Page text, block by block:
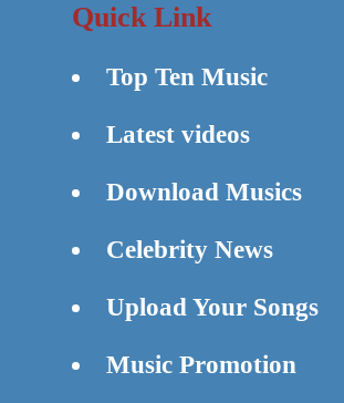
Quick Link
Top Ten Music
Latest videos
Download Musics
Celebrity News
Upload Your Songs
Music Promotion